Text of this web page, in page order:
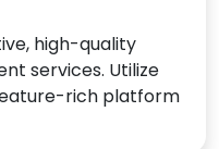
high-quality
services. Utilize
rich platform